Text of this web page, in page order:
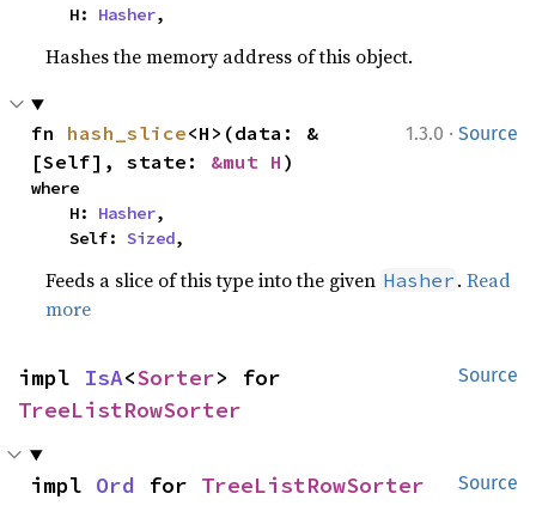
    H:
Hasher,
Hashes the memory address of this object.
1.3.0 · Source
fn hash_slice<H>(data: &
[Self], state: &mut H )
where
    H:
Hasher,
    Self:
Sized,
Feeds a slice of this type into the given Hasher .Read
more
Source
impl IsA<Sorter
TreeListRowSorter
Source
impl Ord for TreeListRowSorter